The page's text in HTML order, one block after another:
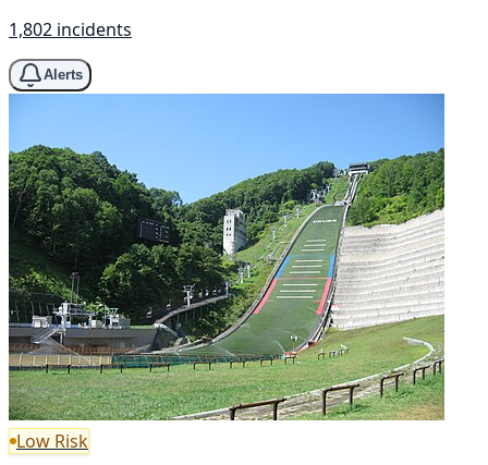
1,802 incidents
Alerts
Low Risk